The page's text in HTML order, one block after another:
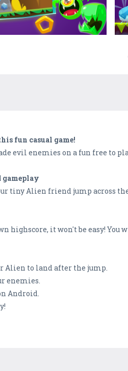
fun casual game!
evil enemies on a fun free to
gameplay
tiny Alien friend jump across
highscore, it won't be easy!
Alien to land after the jump.
enemies.
Android.